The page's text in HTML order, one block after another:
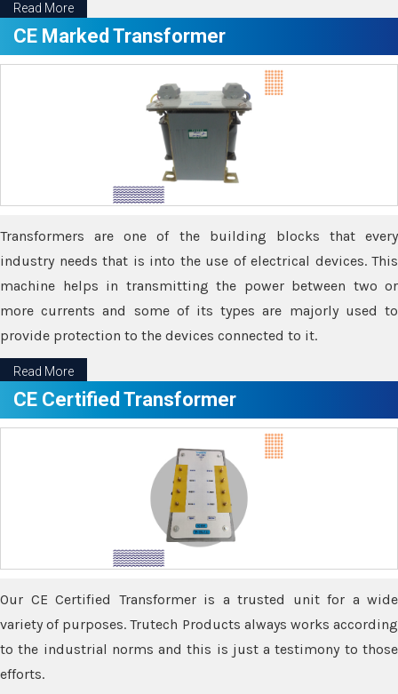
Read More
CE Marked Transformer
Transformers are one of the building blocks that every
industry needs that is into the use of electrical devices. This
machine helps in transmitting the power between two or
more currents and some of its types are majorly used to
provide protection to the devices connected to it.
Read More
CE Certified Transformer
Our CE Certified Transformer is a trusted unit for a wide
variety of purposes. Trutech Products always works according
to the industrial norms and this is just a testimony to those
efforts.